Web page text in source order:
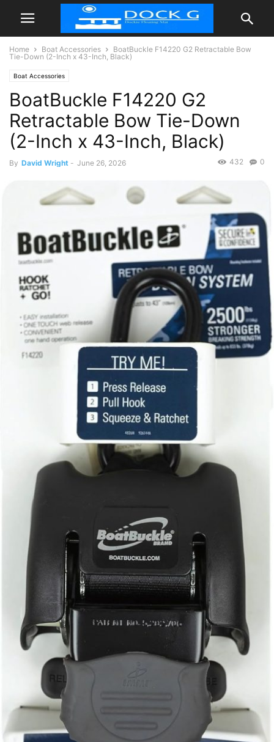
Home Boat Accessories
BoatBuckle F14220 G2 Retractable Bow
Tie-Down (2-Inch x 43-Inch, Black)
Boat Accessories
BoatBuckle F14220 G2
Retractable Bow Tie-Down
(2-Inch x 43-Inch, Black)
By David Wright - June 26, 2026 0
432